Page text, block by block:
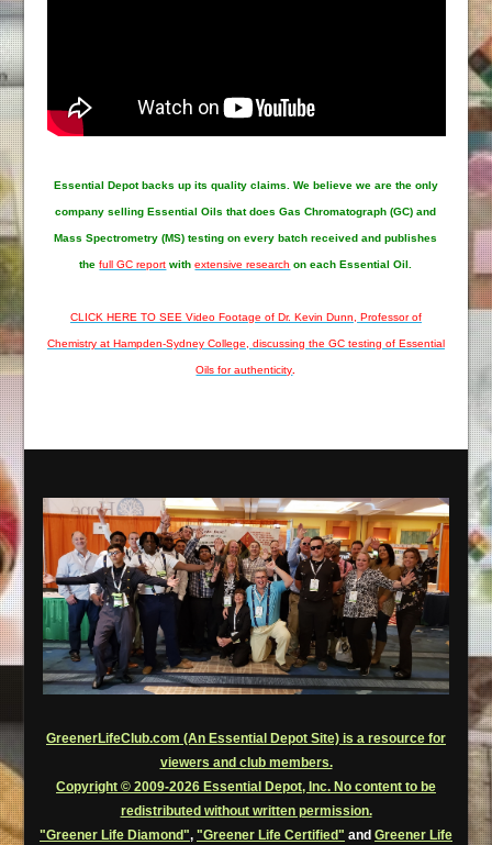
Essential Depotbacks up its quality claims. We believe we are the only
company selling Essential Oils that does Gas Chromatograph (GC) and
Mass Spectrometry (MS) testing on every batch received and publishes
the full GC report withextensive research on each Essential Oil.
CLICK HERE TO SEE Video Footage of Dr. Kevin Dunn, Professor of
Chemistry at Hampden-Sydney College, discussing the GC testing of Essential
Oils for authenticity
GreenerLifeClub.com (An Essential Depot Site) is a resource for
viewers and club members.
Copyright © 2009-2026 Essential Depot, Inc. No content to be
redistributed without written permission.
"Greener Life Diamond", "Greener Life Certified" and Greener Life